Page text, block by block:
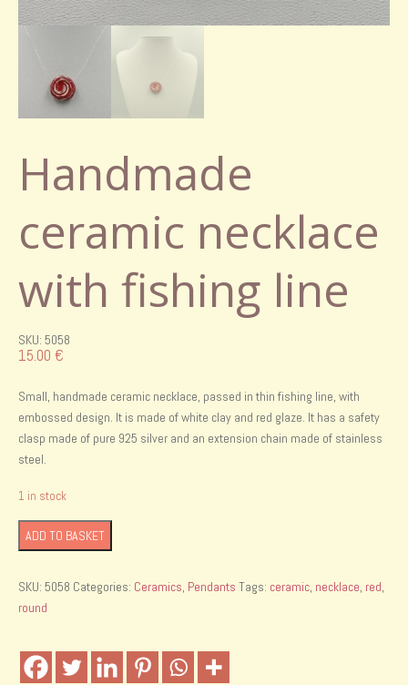
Handmade
ceramic necklace
with fishing line
SKU: 5058
15.00 €
Small, handmade ceramic necklace, passed in thin fishing line, with
embossed design. It is made of white clay and red glaze. It has a safety
clasp made of pure 925 silver and an extension chain made of stainless
steel.
1 in stock
Handmade
ceramic
with
fishing
quantity
ADD TO BASKET
SKU: 5058 Categories: Ceramics Pendants Tags: ceramic necklace red
round